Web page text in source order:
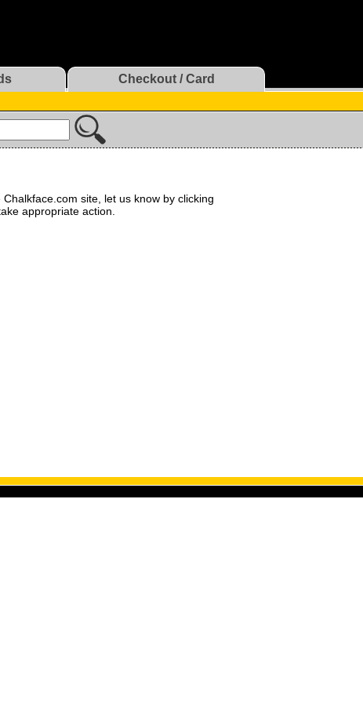
Checkout / Card
site, let us know by clicking
appropriate action.